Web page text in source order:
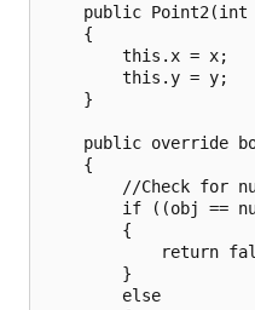
public Point2(int
    {
        this.x = x;
        this.y = y;
    }
public override
    {
//Check for
if ((obj ==
        {
return
        }
        else